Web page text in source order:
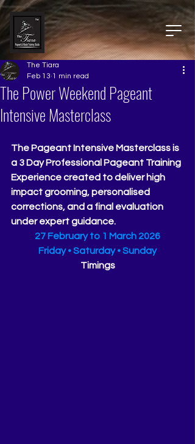
The Power Weekend Pageant
Intensive Masterclass
The Tiara
Feb 13 1 min read
The Pageant Intensive Masterclass is
a 3 Day Professional Pageant Training
Experience created to deliver high
impact grooming, personalised
corrections, and a final evaluation
under expert guidance.
27 February to 1 March 2026
Friday • Saturday • Sunday
Timings